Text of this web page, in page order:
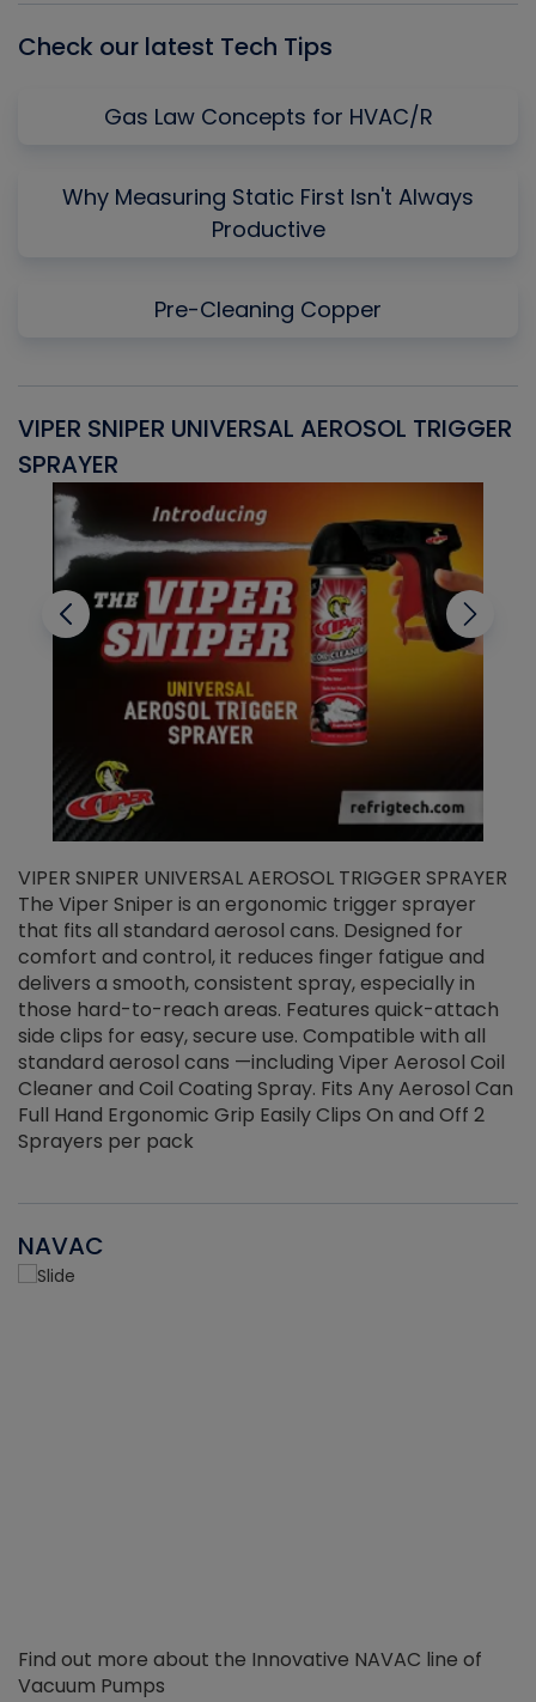
Check our latest Tech Tips
Gas Law Concepts for HVAC/R
Why Measuring Static First Isn't Always
Productive
Pre-Cleaning Copper
VIPER SNIPER UNIVERSAL AEROSOL TRIGGER
SPRAYER
VIPER SNIPER UNIVERSAL AEROSOL TRIGGER SPRAYER
The Viper Sniper is an ergonomic trigger sprayer
that fits all standard aerosol cans. Designed for
comfort and control, it reduces finger fatigue and
delivers a smooth, consistent spray, especially in
those hard-to-reach areas. Features quick-attach
side clips for easy, secure use. Compatible with all
standard aerosol cans —including Viper Aerosol Coil
Cleaner and Coil Coating Spray. Fits Any Aerosol Can
Full Hand Ergonomic Grip Easily Clips On and Off 2
Sprayers per pack
NAVAC
Find out more about the Innovative NAVAC line of
Vacuum Pumps